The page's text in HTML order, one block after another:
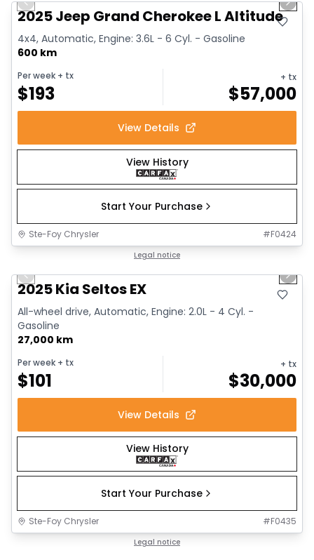
Previous slide Next
2025 Jeep Grand Cherokee L Altitude
4x4, Automatic, Engine: 3.6L - 6 Cyl. - Gasoline
600 km
Per week + tx
$193
+ tx
$57,000
View Details
View History
Start Your Purchase
Ste-Foy Chrysler #F0424
Legal notice
Previous slide Next
2025 Kia Seltos EX
All-wheel drive, Automatic, Engine: 2.0L - 4 Cyl. -
Gasoline
27,000 km
Per week + tx
$101
+ tx
$30,000
View Details
View History
Start Your Purchase
Ste-Foy Chrysler #F0435
Legal notice